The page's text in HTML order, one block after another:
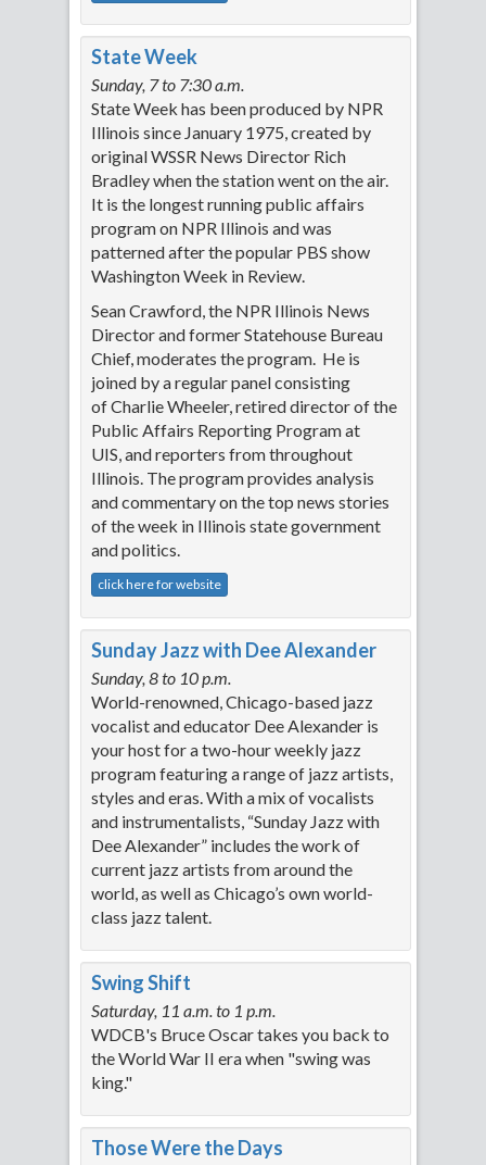
State Week
Sunday, 7 to 7:30 a.m.
State Week has been produced by NPR
Illinois since January 1975, created by
original WSSR News Director Rich
Bradley when the station went on the air.
It is the longest running public affairs
program on NPR Illinois and was
patterned after the popular PBS show
Washington Week in Review.
Sean Crawford, the NPR Illinois News
Director and former Statehouse Bureau
Chief, moderates the program. He is
joined by a regular panel consisting
of Charlie Wheeler, retired director of the
Public Affairs Reporting Program at
UIS, and reporters from throughout
Illinois. The program provides analysis
and commentary on the top news stories
of the week in Illinois state government
and politics.
click here for website
Sunday Jazz with Dee Alexander
Sunday, 8 to 10 p.m.
World-renowned, Chicago-based jazz
vocalist and educator Dee Alexander is
your host for a two-hour weekly jazz
program featuring a range of jazz artists,
styles and eras. With a mix of vocalists
and instrumentalists, “Sunday Jazz with
Dee Alexander” includes the work of
current jazz artists from around the
world, as well as Chicago’s own world-
class jazz talent.
Swing Shift
Saturday, 11 a.m. to 1 p.m.
WDCB's Bruce Oscar takes you back to
the World War II era when "swing was
king."
Those Were the Days